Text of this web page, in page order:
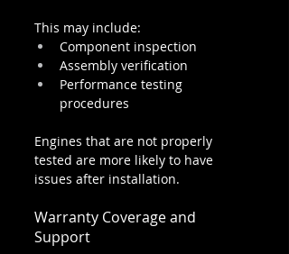
This may include:
Component inspection
Assembly verification
Performance testing
procedures
Engines that are not properly
tested are more likely to have
issues after installation.
Warranty Coverage and
Support